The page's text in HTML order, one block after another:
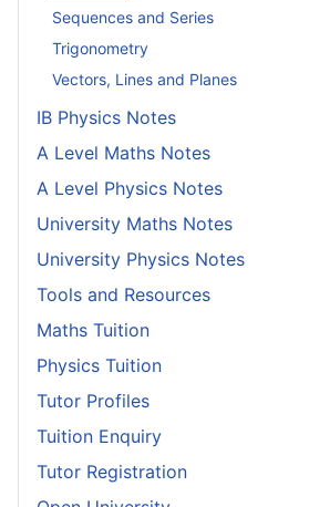
Sequences and Series
Trigonometry
Vectors, Lines and Planes
IB Physics Notes
A Level Maths Notes
A Level Physics Notes
University Maths Notes
University Physics Notes
Tools and Resources
Maths Tuition
Physics Tuition
Tutor Profiles
Tuition Enquiry
Tutor Registration